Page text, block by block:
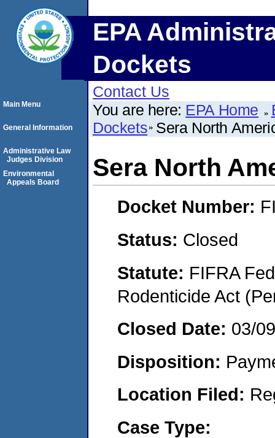
EPA
Dockets
Contact Us
You are here: EPA Home
Dockets Sera North
Sera North
Docket Number:
Status: Closed
Statute: FIFRA
Rodenticide Act
Closed Date: 03/
Disposition:
Location Filed:
Case Type:
Main Menu
General Information
Administrative Law
Judges Division
Environmental
Appeals Board